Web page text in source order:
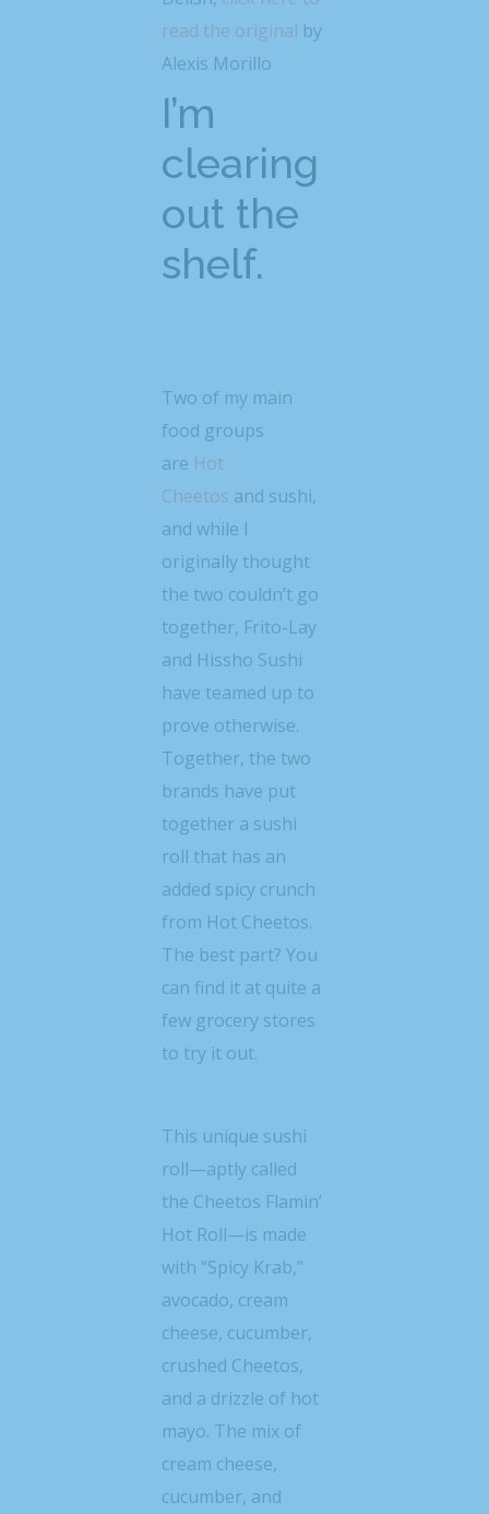
read the original by
Alexis Morillo
I’m
clearing
out the
shelf.
Two of my main
food groups
are Hot
Cheetos and sushi,
and while I
originally thought
the two couldn’t go
together, Frito-Lay
and Hissho Sushi
have teamed up to
prove otherwise.
Together, the two
brands have put
together a sushi
roll that has an
added spicy crunch
from Hot Cheetos.
The best part? You
can find it at quite a
few grocery stores
to try it out.
This unique sushi
roll—aptly called
the Cheetos Flamin’
Hot Roll—is made
with “Spicy Krab,”
avocado, cream
cheese, cucumber,
crushed Cheetos,
and a drizzle of hot
mayo. The mix of
cream cheese,
cucumber, and